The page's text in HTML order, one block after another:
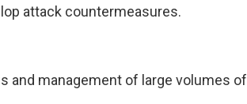
attack countermeasures.
and management of large volumes of